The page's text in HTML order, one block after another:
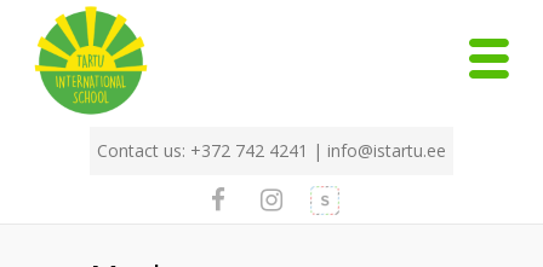
Contact us: +372 742 4241 | info@istartu.ee